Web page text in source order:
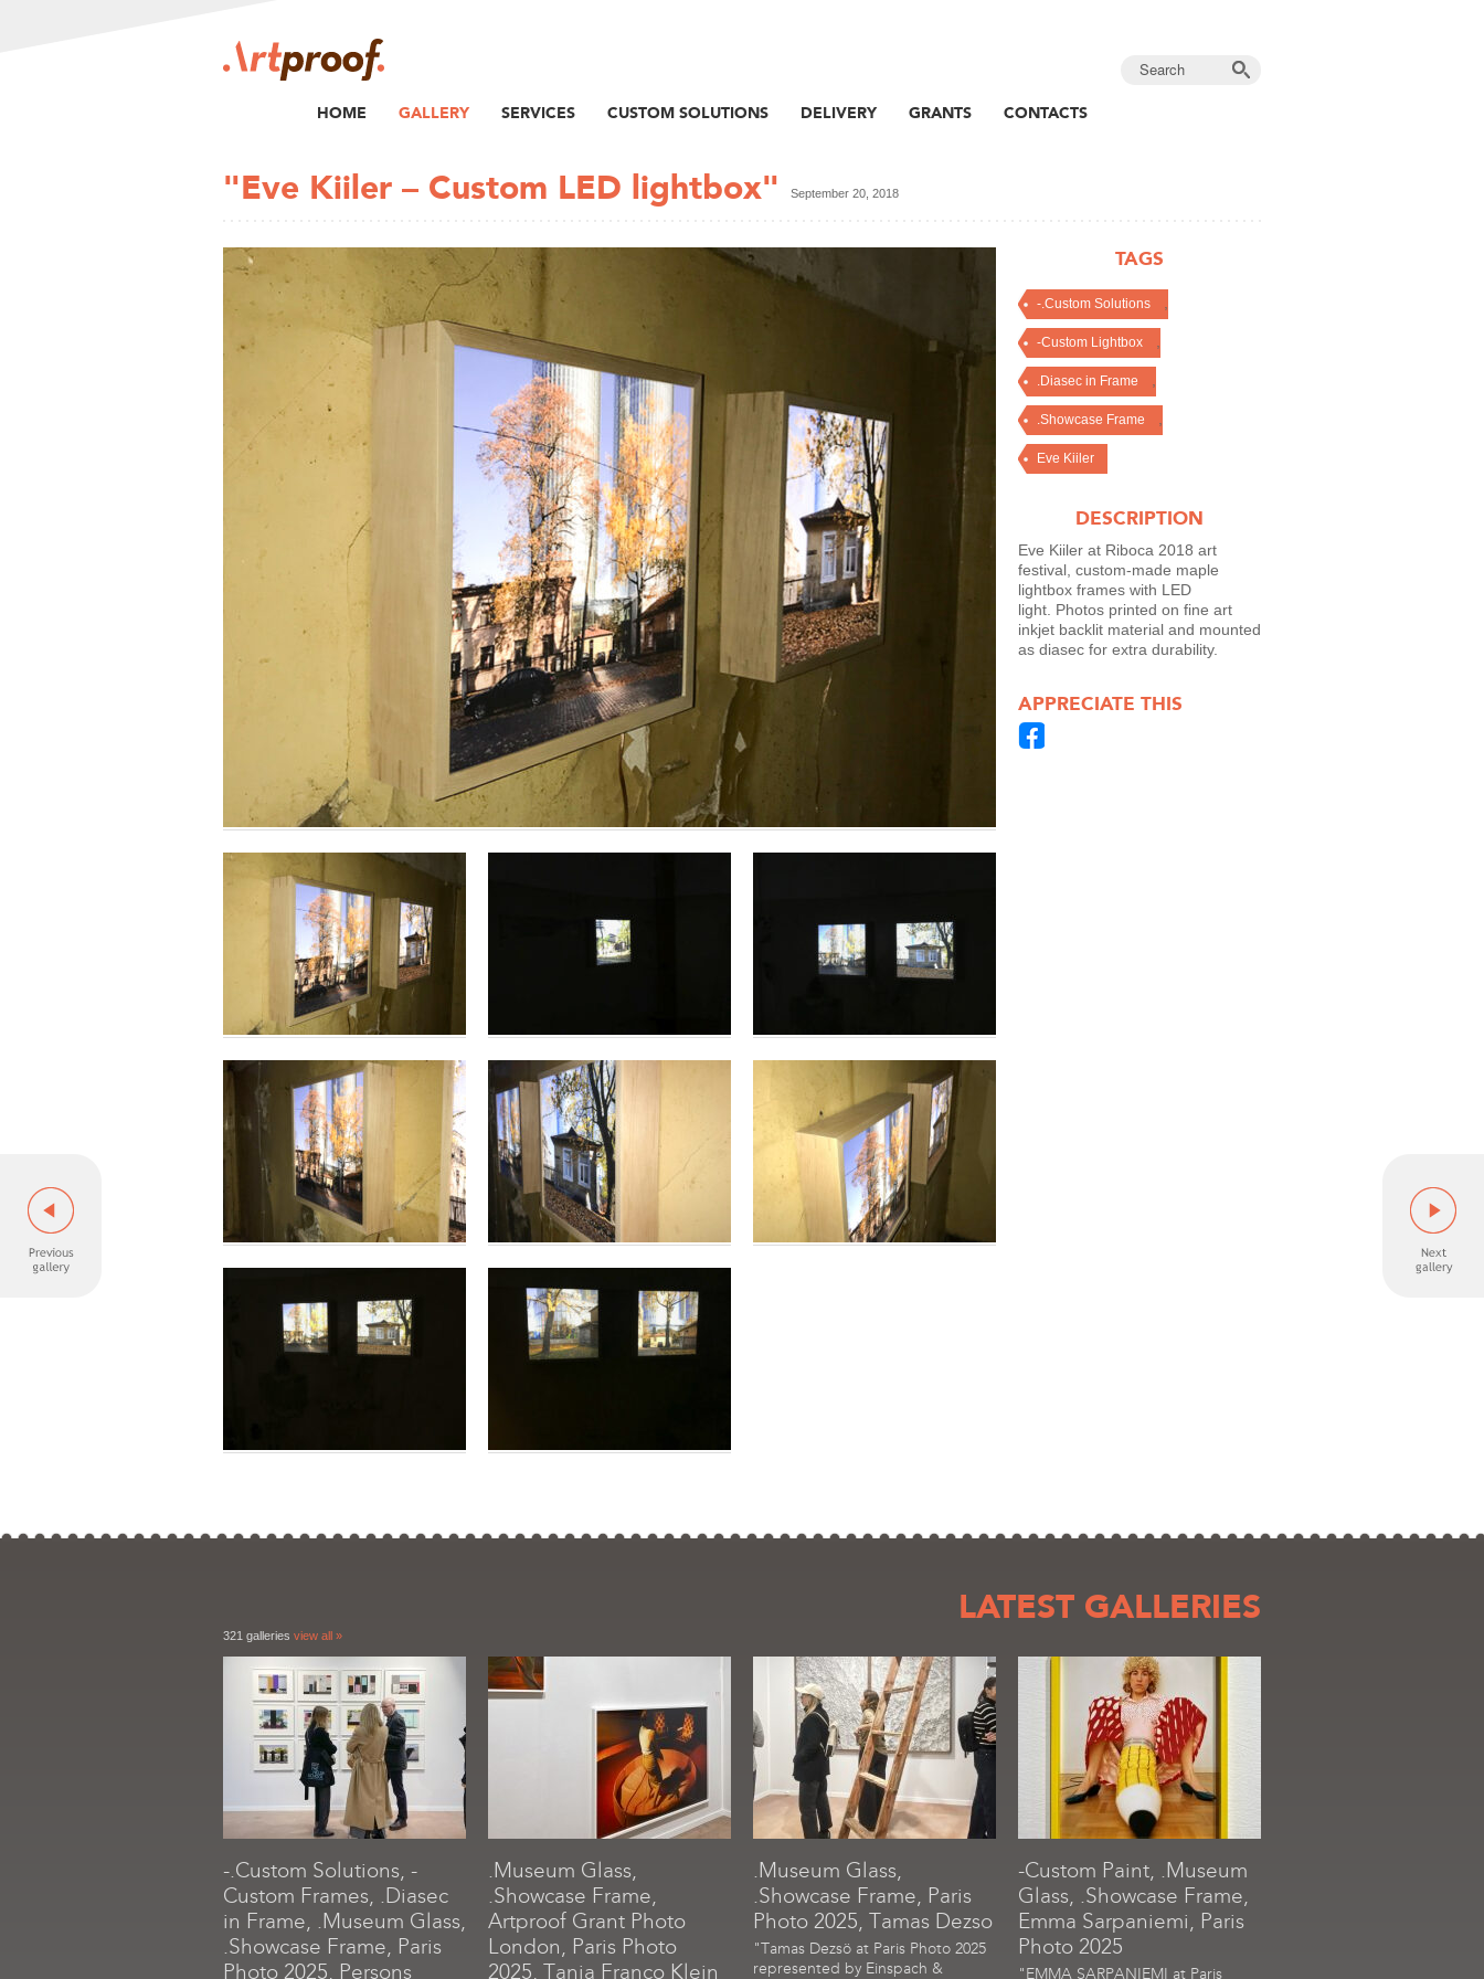
HOME GALLERY SERVICES CUSTOM SOLUTIONS DELIVERY GRANTS CONTACTS
"Eve Kiiler – Custom LED lightbox" September 20, 2018
TAGS
-.Custom Solutions
-Custom Lightbox
.Diasec in Frame
.Showcase Frame
Eve Kiiler
DESCRIPTION
Eve Kiiler at Riboca 2018 art
festival, custom-made maple
lightbox frames with LED
light. Photos printed on fine art
inkjet backlit material and mounted
as diasec for extra durability.
APPRECIATE THIS
LATEST GALLERIES
321 galleries view all »
-.Custom Solutions, -
Custom Frames, .Diasec
in Frame, .Museum Glass,
.Showcase Frame, Paris
Photo 2025, Persons
.Museum Glass,
.Showcase Frame,
Artproof Grant Photo
London, Paris Photo
2025, Tania Franco Klein
.Museum Glass,
.Showcase Frame, Paris
Photo 2025, Tamas Dezso
"Tamas Dezsö at Paris Photo 2025
represented by Einspach &
-Custom Paint, .Museum
Glass, .Showcase Frame,
Emma Sarpaniemi, Paris
Photo 2025
"EMMA SARPANIEMI at Paris